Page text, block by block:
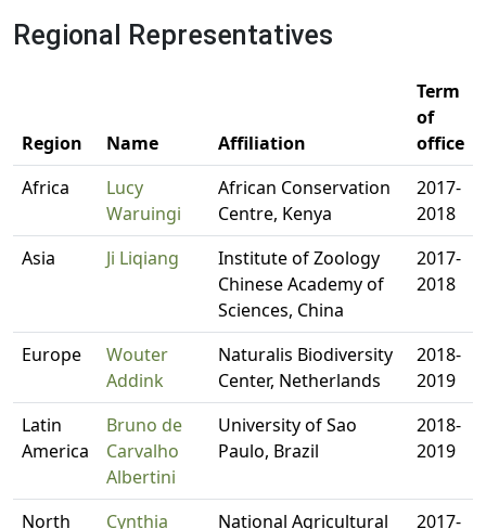
Regional Representatives
Region Name Affiliation
Term
of
office
Africa
Lucy
Waruingi
African Conservation
Centre, Kenya
2017-
2018
Asia
Ji Liqiang
Institute of Zoology
Chinese Academy of
Sciences, China
2017-
2018
Europe
Wouter
Addink
Naturalis Biodiversity
Center, Netherlands
2018-
2019
Latin
America
Bruno de
Carvalho
Albertini
University of Sao
Paulo, Brazil
2018-
2019
North
Cynthia
National Agricultural
2017-